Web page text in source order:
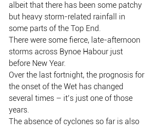
albeit that there has been some patchy
but heavy storm-related rainfall in
some parts of the Top End.
There were some fierce, late-afternoon
storms across Bynoe Habour just
before New Year.
Over the last fortnight, the prognosis for
the onset of the Wet has changed
several times – it’s just one of those
years.
The absence of cyclones so far is also